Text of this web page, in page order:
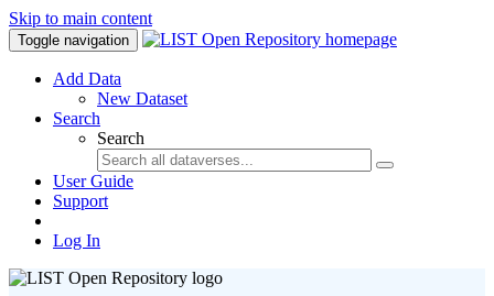
Skip to main content
Toggle navigation
Add Data
New Dataset
Search
Search
User Guide
Support
Log In